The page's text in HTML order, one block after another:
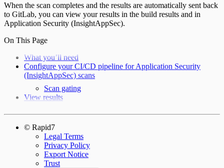
When the scan completes and the results are automatically sent back
to GitLab, you can view your results in the build results and in
Application Security (InsightAppSec).
On This Page
What you’ll need
Configure your CI/CD pipeline for Application Security
(InsightAppSec) scans
Scan gating
View results
© Rapid7
Legal Terms
Privacy Policy
Export Notice
Trust